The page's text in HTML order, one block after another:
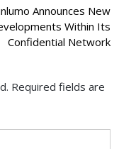
Announces New
Within Its
Confidential Network
Required fields are